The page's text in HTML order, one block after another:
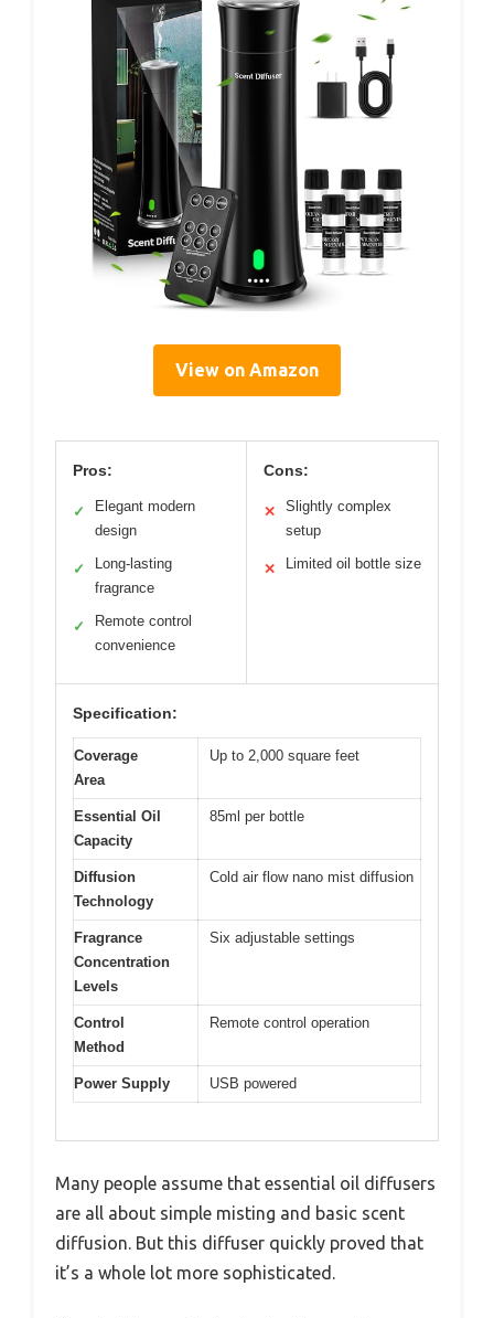
View on Amazon
Pros:
✓
Elegant modern
design
✓
Long-lasting
fragrance
✓
Remote control
convenience
Cons:
✕
Slightly complex
setup
✕ Limited oil bottle size
Specification:
Coverage
Area
Up to 2,000 square feet
Essential Oil
Capacity
85ml per bottle
Diffusion
Technology
Cold air flow nano mist diffusion
Fragrance
Concentration
Levels
Six adjustable settings
Control
Method
Remote control operation
Power Supply USB powered
Many people assume that essential oil diffusers
are all about simple misting and basic scent
diffusion. But this diffuser quickly proved that
it’s a whole lot more sophisticated.